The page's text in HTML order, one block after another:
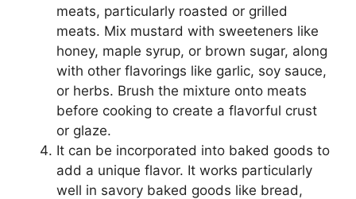
meats, particularly roasted or grilled
meats. Mix mustard with sweeteners like
honey, maple syrup, or brown sugar, along
with other flavorings like garlic, soy sauce,
or herbs. Brush the mixture onto meats
before cooking to create a flavorful crust
or glaze.
It can be incorporated into baked goods to
add a unique flavor. It works particularly
well in savory baked goods like bread,